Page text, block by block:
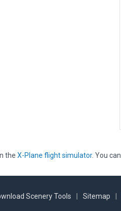
the X-Plane flight simulator. You can
Scenery Tools Sitemap